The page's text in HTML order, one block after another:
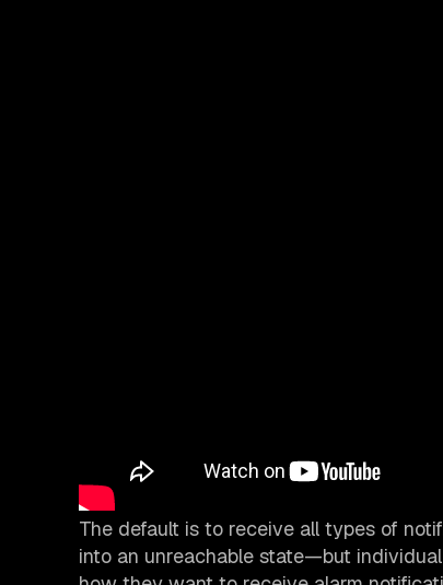
The default is to receive all types of
into an unreachable state—but